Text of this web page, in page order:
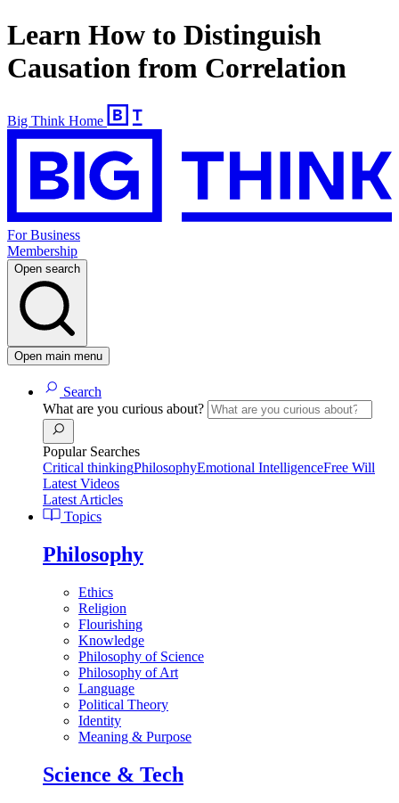
Learn How to Distinguish
Causation from Correlation
Big Think Home
For Business
Membership
Open search
Open main menu
Search
What are you curious about?
Popular Searches
Critical thinkingPhilosophyEmotional IntelligenceFree Will
Latest Videos
Latest Articles
Topics
Philosophy
Ethics
Religion
Flourishing
Knowledge
Philosophy of Science
Philosophy of Art
Language
Political Theory
Identity
Meaning & Purpose
Science & Tech